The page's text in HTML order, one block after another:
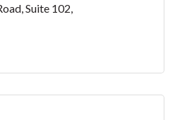
Suite 102